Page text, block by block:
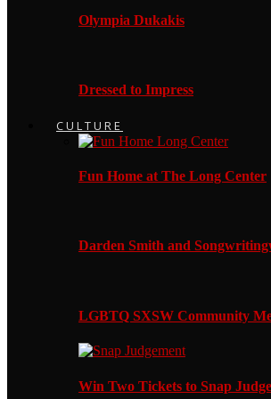
Olympia Dukakis
Dressed to Impress
CULTURE
Fun Home at The Long Center
Darden Smith and
LGBTQ SXSW Community
Win Two Tickets to Snap